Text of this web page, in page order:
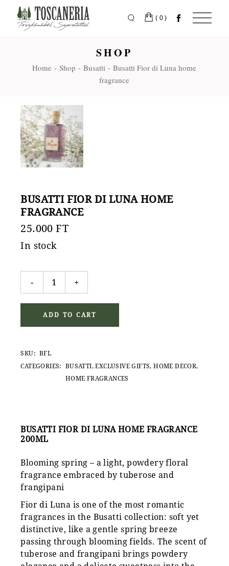
content
(0)
SHOP
Home Shop Busatti
Busatti Fior di Luna home
fragrance
BUSATTI FIOR DI LUNA HOME
FRAGRANCE
25.000FT
In stock
Busatti Fior di Luna home fragrance quantity
- +
ADD TO CART
SKU: BFL
CATEGORIES:
BUSATTI,EXCLUSIVE GIFTS,HOME DECOR,
HOME FRAGRANCES
BUSATTI FIOR DI LUNA HOME FRAGRANCE
200ML
Blooming spring – a light, powdery floral
fragrance embraced by tuberose and
frangipani
Fior di Luna is one of the most romantic
fragrances in the Busatti collection: soft yet
distinctive, like a gentle spring breeze
passing through blooming fields. The scent of
tuberose and frangipani brings powdery